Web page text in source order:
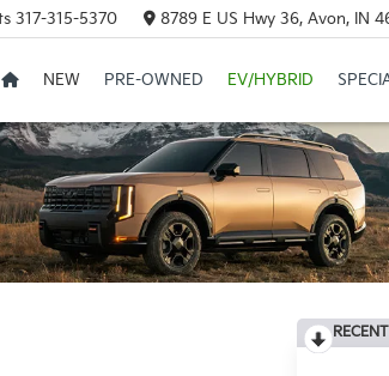
317-315-5370 8789 E US Hwy 36, Avon, IN
NEW PRE-OWNED EV/HYBRID